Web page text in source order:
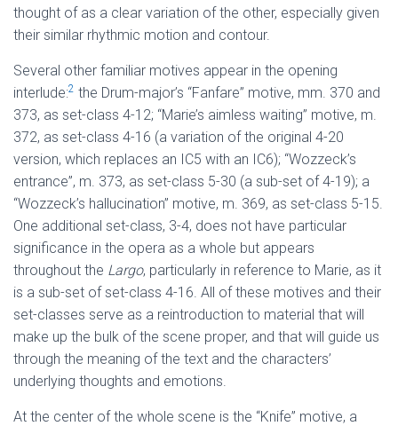
thought of as a clear variation of the other, especially given
their similar rhythmic motion and contour.
Several other familiar motives appear in the opening
interlude:2 the Drum-major’s “Fanfare” motive, mm. 370 and
373, as set-class 4-12; “Marie’s aimless waiting” motive, m.
372, as set-class 4-16 (a variation of the original 4-20
version, which replaces an IC5 with an IC6); “Wozzeck’s
entrance”, m. 373, as set-class 5-30 (a sub-set of 4-19); a
“Wozzeck’s hallucination” motive, m. 369, as set-class 5-15.
One additional set-class, 3-4, does not have particular
significance in the opera as a whole but appears
throughout the Largo, particularly in reference to Marie, as it
is a sub-set of set-class 4-16. All of these motives and their
set-classes serve as a reintroduction to material that will
make up the bulk of the scene proper, and that will guide us
through the meaning of the text and the characters’
underlying thoughts and emotions.
At the center of the whole scene is the “Knife” motive, a